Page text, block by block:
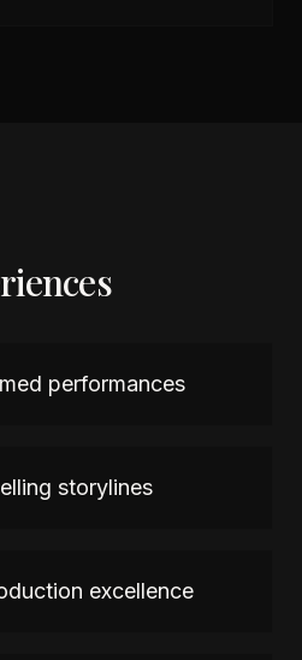
performances
storylines
excellence